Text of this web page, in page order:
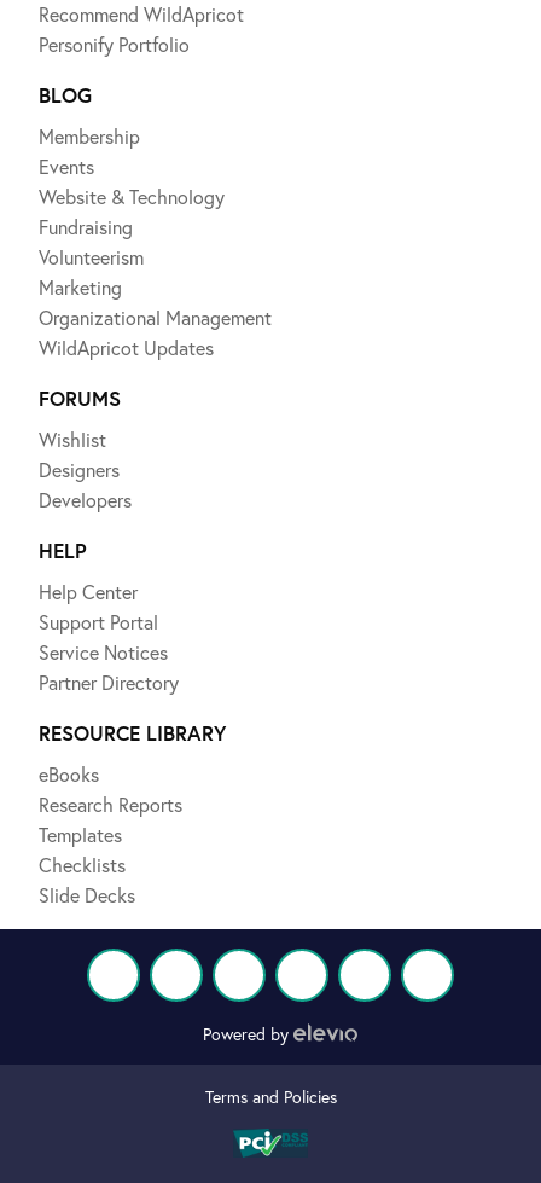
Recommend WildApricot
Personify Portfolio
BLOG
Membership
Events
Website & Technology
Fundraising
Volunteerism
Marketing
Organizational Management
WildApricot Updates
FORUMS
Wishlist
Designers
Developers
HELP
Help Center
Support Portal
Service Notices
Partner Directory
RESOURCE LIBRARY
eBooks
Research Reports
Templates
Checklists
Slide Decks
Powered by
Terms and Policies